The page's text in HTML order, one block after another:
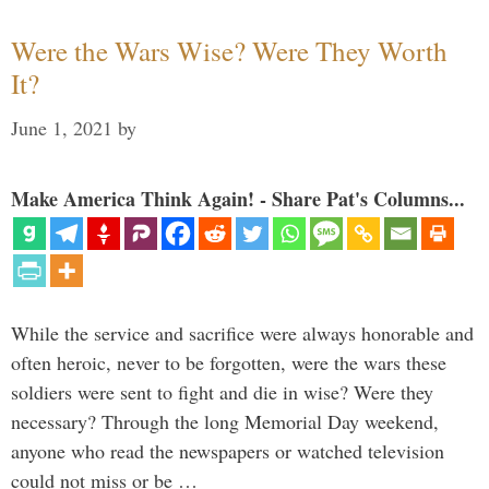
Were the Wars Wise? Were They Worth
It?
June 1, 2021 by
Make America Think Again! - Share Pat's Columns...
While the service and sacrifice were always honorable and
often heroic, never to be forgotten, were the wars these
soldiers were sent to fight and die in wise? Were they
necessary? Through the long Memorial Day weekend,
anyone who read the newspapers or watched television
could not miss or be …